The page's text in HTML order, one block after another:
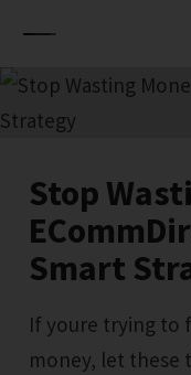
Stop
Smart
If youre trying to figure out how to stop wasting
money, let these